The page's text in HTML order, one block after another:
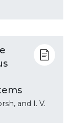
and I. V.